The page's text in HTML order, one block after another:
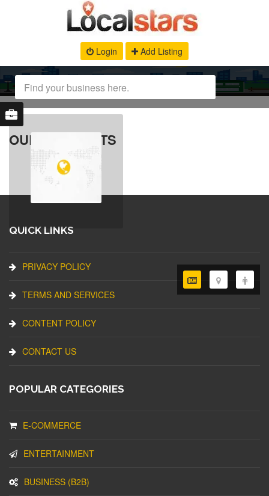
Login Add Listing
OUR PRODUCTS
QUICK LINKS
PRIVACY POLICY
TERMS AND SERVICES
CONTENT POLICY
CONTACT US
POPULAR CATEGORIES
E-COMMERCE
ENTERTAINMENT
BUSINESS (B2B)